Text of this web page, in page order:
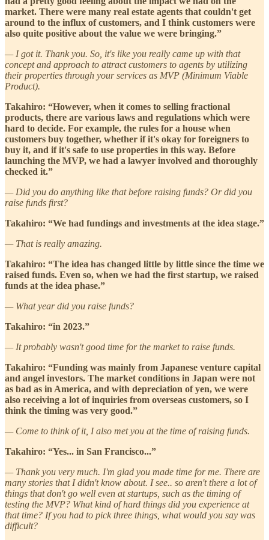
market. There were many real estate agents that couldn't get
around to the influx of customers, and I think customers were
also quite positive about the value we were bringing.”
— I got it. Thank you. So, it's like you really came up with that
concept and approach to attract customers to agents by utilizing
their properties through your services as MVP (Minimum Viable
Product).
Takahiro: “However, when it comes to selling fractional
products, there are various laws and regulations which were
hard to decide. For example, the rules for a house when
customers buy together, whether if it's okay for foreigners to
buy it, and if it's safe to use properties in this way. Before
launching the MVP, we had a lawyer involved and thoroughly
checked it.”
— Did you do anything like that before raising funds? Or did you
raise funds first?
Takahiro: “We had fundings and investments at the idea stage.”
— That is really amazing.
Takahiro: “The idea has changed little by little since the time we
raised funds. Even so, when we had the first startup, we raised
funds at the idea phase.”
— What year did you raise funds?
Takahiro: “in 2023.”
— It probably wasn't good time for the market to raise funds.
Takahiro: “Funding was mainly from Japanese venture capital
and angel investors. The market conditions in Japan were not
as bad as in America, and with depreciation of yen, we were
also receiving a lot of inquiries from overseas customers, so I
think the timing was very good.”
— Come to think of it, I also met you at the time of raising funds.
Takahiro: “Yes... in San Francisco...”
— Thank you very much. I'm glad you made time for me. There are
many stories that I didn't know about. I see.. so aren't there a lot of
things that don't go well even at startups, such as the timing of
testing the MVP? What kind of hard things did you experience at
that time? If you had to pick three things, what would you say was
difficult?